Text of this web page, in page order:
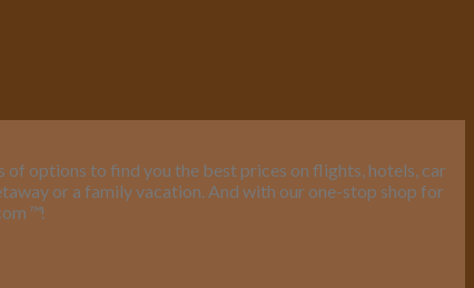
options to find you the best prices on flights, hotels, car
or a family vacation. And with our one-stop shop for
™!